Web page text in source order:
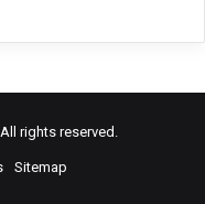
rights reserved.
Sitemap